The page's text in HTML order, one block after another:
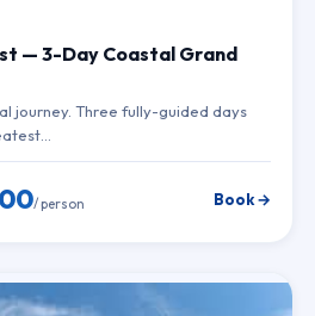
— 3-Day Coastal Grand
journey. Three fully-guided days
/ person Book →